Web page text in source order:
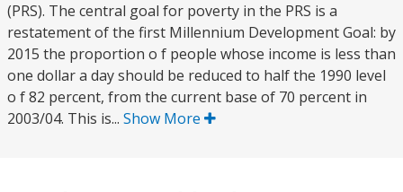
(PRS). The central goal for poverty in the PRS is a
restatement of the first Millennium Development Goal: by
2015 the proportion o f people whose income is less than
one dollar a day should be reduced to half the 1990 level
o f 82 percent, from the current base of 70 percent in
2003/04. This is... Show More